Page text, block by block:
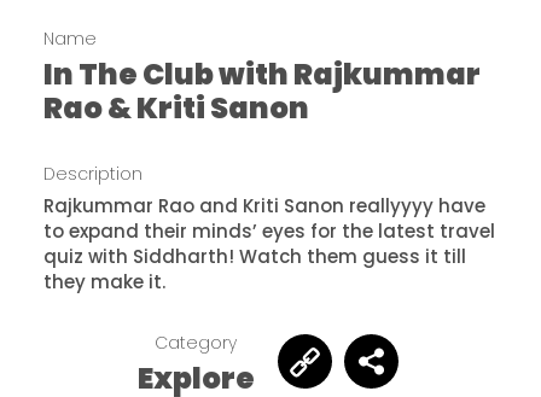
Name
In The Club with Rajkummar
Rao & Kriti Sanon
Description
Rajkummar Rao and Kriti Sanon reallyyyy have
to expand their minds’ eyes for the latest travel
quiz with Siddharth! Watch them guess it till
they make it.
Category
Explore